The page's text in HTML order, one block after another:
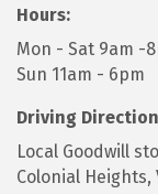
Hours:
Mon - Sat 9am -
Sun 11am - 6pm
Driving
Local Goodwill
Colonial Heights,